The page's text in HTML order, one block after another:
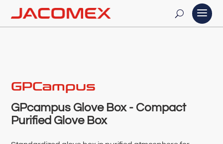
GPCampus
GPcampus Glove Box - Compact
Purified Glove Box